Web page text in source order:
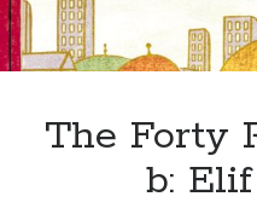
The Forty
b: